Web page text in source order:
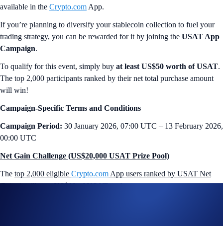
available in the Crypto.com App.
If you’re planning to diversify your stablecoin collection to fuel your
trading strategy, you can be rewarded for it by joining the USAT App
Campaign.
To qualify for this event, simply buy at least US$50 worth of USAT.
The top 2,000 participants ranked by their net total purchase amount
will win!
Campaign-Specific Terms and Conditions
Campaign Period: 30 January 2026, 07:00 UTC – 13 February 2026,
00:00 UTC
Net Gain Challenge (US$20,000 USAT Prize Pool)
The top 2,000 eligible Crypto.com App users ranked by USAT Net
Gains*will earnUS$10 of USATeach.